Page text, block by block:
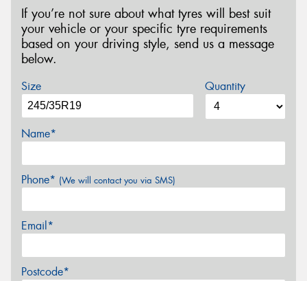
If you’re not sure about what tyres will best suit
your vehicle or your specific tyre requirements
based on your driving style, send us a message
below.
Size Quantity
Name*
Phone* (We will contact you via SMS)
Email*
Postcode*